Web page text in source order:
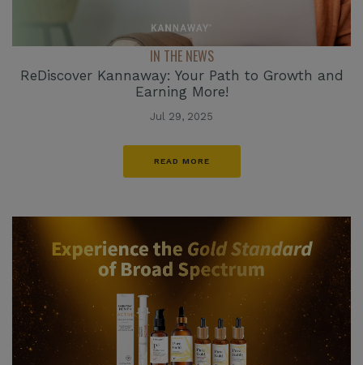
IN THE NEWS
ReDiscover Kannaway: Your Path to Growth and
Earning More!
Jul 29, 2025
READ MORE